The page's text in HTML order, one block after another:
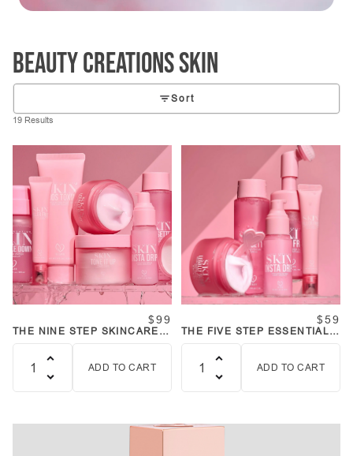
Beauty Creations SKIN
Sort
19 Results
$99
THE NINE STEP SKINCARE
ADD TO CART
$59
THE FIVE STEP ESSENTIALS
ADD TO CART